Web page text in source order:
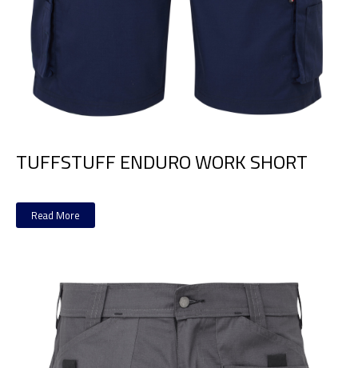
TUFFSTUFF ENDURO WORK SHORT
Read More